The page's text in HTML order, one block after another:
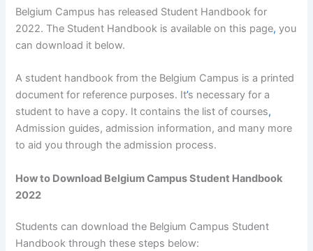
Belgium Campus has released Student Handbook for
2022. The Student Handbook is available on this page, you
can download it below.
A student handbook from the Belgium Campus is a printed
document for reference purposes. It’s necessary for a
student to have a copy. It contains the list of courses,
Admission guides, admission information, and many more
to aid you through the admission process.
How to Download Belgium Campus Student Handbook
2022
Students can download the Belgium Campus Student
Handbook through these steps below: